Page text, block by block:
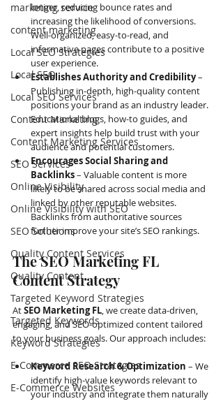
marketing service
content marketing
Local SEO Strategies
Local SEO
Local SEO Services
Content Marketing
Content Marketing Services
SEO Services
Online Visibility
Online Visibility with SEO
SEO Solutions
Quality Content Services
Quality Content
Targeted Keyword Strategies
Targeted Keywords
Keyword Strategies
E-Commerce SEO Strategies
E-Commerce Websites
longer, reducing bounce rates and
increasing the likelihood of conversions.
Well-organized, easy-to-read, and
informative pages contribute to a positive
user experience.
Establishes Authority and Credibility –
Publishing in-depth, high-quality content
positions your brand as an industry leader.
Educational blogs, how-to guides, and
expert insights help build trust with your
audience and potential customers.
Encourages Social Sharing and
Backlinks – Valuable content is more
likely to be shared across social media and
linked by other reputable websites.
Backlinks from authoritative sources
further improve your site’s SEO rankings.
The SEO Marketing FL
Content Strategy
At SEO Marketing FL, we create data-driven,
engaging, and SEO-optimized content tailored
to your business goals. Our approach includes:
Keyword Research & Optimization – We
identify high-value keywords relevant to
your industry and integrate them naturally